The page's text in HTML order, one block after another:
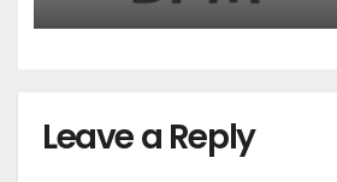
Leave a Reply